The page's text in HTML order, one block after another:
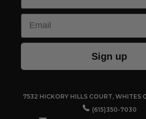
Email
Sign up
7532 HICKORY HILLS COURT, WHITES
(615)350-7030